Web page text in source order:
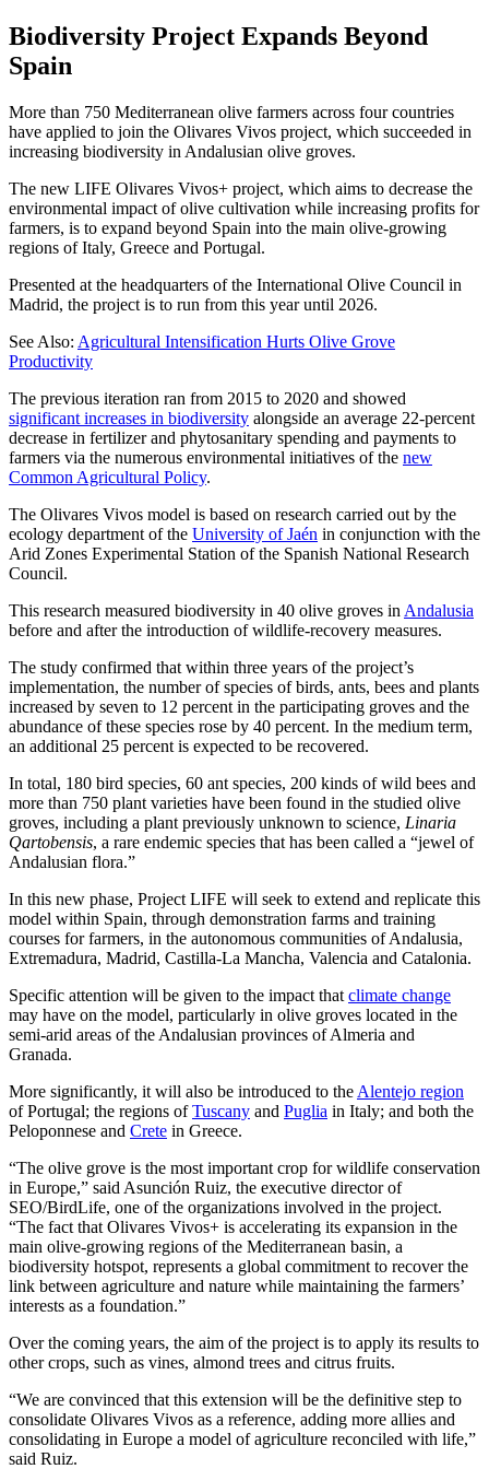
Biodiversity Project Expands Beyond
Spain
More than 750 Mediterranean olive farmers across four countries
have applied to join the Olivares Vivos project, which succeeded in
increasing biodiversity in Andalusian olive groves.
The new LIFE Olivares Vivos+ project, which aims to decrease the
environmental impact of olive cultivation while increasing profits for
farmers, is to expand beyond Spain into the main olive-growing
regions of Italy, Greece and Portugal.
Presented at the headquarters of the International Olive Council in
Madrid, the project is to run from this year until 2026.
See Also: Agricultural Intensification Hurts Olive Grove
Productivity
The previous iteration ran from 2015 to 2020 and showed
significant increases in biodiversity alongside an average 22-percent
decrease in fertilizer and phytosanitary spending and payments to
farmers via the numerous environmental initiatives of the new
Common Agricultural Policy.
The Olivares Vivos model is based on research carried out by the
ecology department of the University of Jaén in conjunction with the
Arid Zones Experimental Station of the Spanish National Research
Council.
This research measured biodiversity in 40 olive groves in Andalusia
before and after the introduction of wildlife-recovery measures.
The study confirmed that within three years of the project’s
implementation, the number of species of birds, ants, bees and plants
increased by seven to 12 percent in the participating groves and the
abundance of these species rose by 40 percent. In the medium term,
an additional 25 percent is expected to be recovered.
In total, 180 bird species, 60 ant species, 200 kinds of wild bees and
more than 750 plant varieties have been found in the studied olive
groves, including a plant previously unknown to science, Linaria
Qartobensis, a rare endemic species that has been called a “jewel of
Andalusian flora.”
In this new phase, Project LIFE will seek to extend and replicate this
model within Spain, through demonstration farms and training
courses for farmers, in the autonomous communities of Andalusia,
Extremadura, Madrid, Castilla-La Mancha, Valencia and Catalonia.
Specific attention will be given to the impact that climate change
may have on the model, particularly in olive groves located in the
semi-arid areas of the Andalusian provinces of Almeria and
Granada.
More significantly, it will also be introduced to the Alentejo region
of Portugal; the regions ofTuscany and Puglia in Italy; and both the
Peloponnese and Crete in Greece.
“The olive grove is the most important crop for wildlife conservation
in Europe,” said Asunción Ruiz, the executive director of
SEO/BirdLife, one of the organizations involved in the project.
“The fact that Olivares Vivos+ is accelerating its expansion in the
main olive-growing regions of the Mediterranean basin, a
biodiversity hotspot, represents a global commitment to recover the
link between agriculture and nature while maintaining the farmers’
interests as a foundation.”
Over the coming years, the aim of the project is to apply its results to
other crops, such as vines, almond trees and citrus fruits.
“We are convinced that this extension will be the definitive step to
consolidate Olivares Vivos as a reference, adding more allies and
consolidating in Europe a model of agriculture reconciled with life,”
said Ruiz.